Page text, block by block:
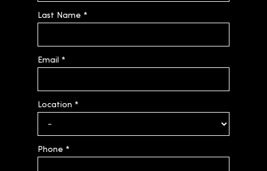
Last Name *
Email *
Location *
Phone *